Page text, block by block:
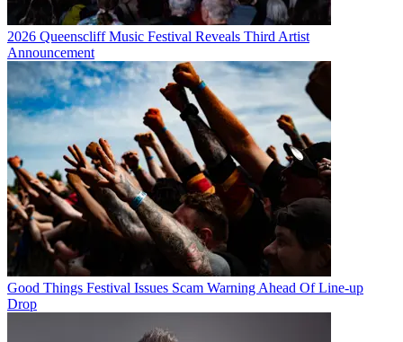
2026 Queenscliff Music Festival Reveals Third Artist
Announcement
Good Things Festival Issues Scam Warning Ahead Of Line-up
Drop